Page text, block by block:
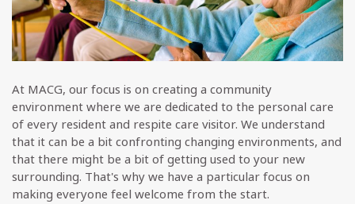
At MACG, our focus is on creating a community
environment where we are dedicated to the personal care
of every resident and respite care visitor. We understand
that it can be a bit confronting changing environments, and
that there might be a bit of getting used to your new
surrounding. That's why we have a particular focus on
making everyone feel welcome from the start.